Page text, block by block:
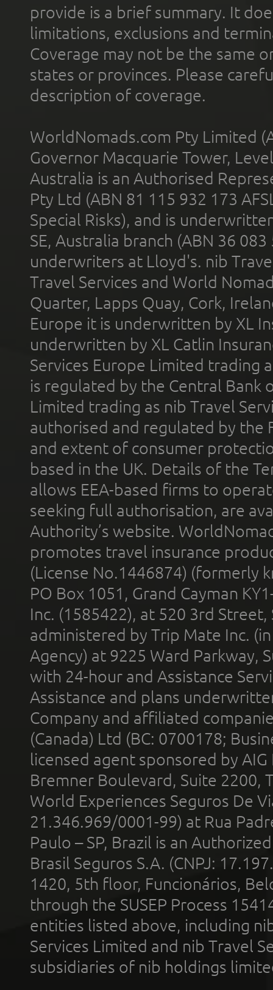
provide is a brief summary. It
limitations, exclusions and
Coverage may not be the same
states or provinces. Please
description of coverage.
WorldNomads.com Pty Limited
Governor Macquarie Tower,
Australia is an Authorised
Pty Ltd (ABN 81 115 932 173
Special Risks), and is
SE, Australia branch (ABN 36
underwriters at Lloyd's. nib
Travel Services and World
Quarter, Lapps Quay, Cork,
Europe it is underwritten by XL
underwritten by XL Catlin
Services Europe Limited trading
is regulated by the Central Bank
Limited trading as nib Travel
authorised and regulated by the
and extent of consumer
based in the UK. Details of the
allows EEA-based firms to
seeking full authorisation, are
Authority’s website.
promotes travel insurance
(License No.1446874) (formerly
PO Box 1051, Grand Cayman
Inc. (1585422), at 520 3rd
administered by Trip Mate Inc.
Agency) at 9225 Ward Parkway,
with 24-hour and Assistance
Assistance and plans
Company and affiliated
(Canada) Ltd (BC: 0700178;
licensed agent sponsored by
Bremner Boulevard, Suite 2200,
World Experiences Seguros De
21.346.969/0001-99) at Rua
Paulo – SP, Brazil is an
Brasil Seguros S.A. (CNPJ:
1420, 5th floor, Funcionários,
through the SUSEP Process
entities listed above, including
Services Limited and nib Travel
subsidiaries of nib holdings